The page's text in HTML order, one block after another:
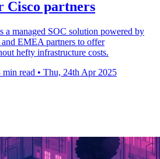
Cisco partners
a managed SOC solution powered by
EMEA partners to offer
hefty infrastructure costs.
min read • Thu, 24th Apr 2025